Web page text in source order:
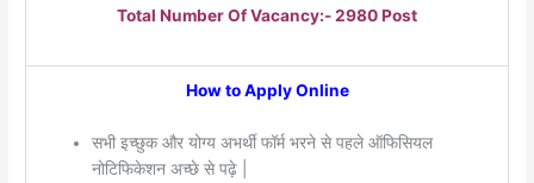
Total Number Of Vacancy:- 2980 Post
How to Apply Online
सभी इच्छुक और योग्य अभर्थी फॉर्म भरने से पहले ऑफिसियल
नोटिफिकेशन अच्छे से पढ़े |